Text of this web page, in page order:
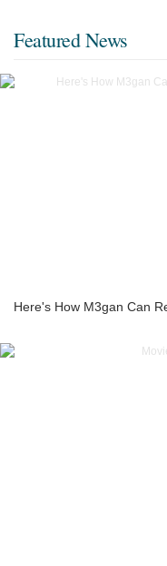
Featured News
Here's How M3gan Can